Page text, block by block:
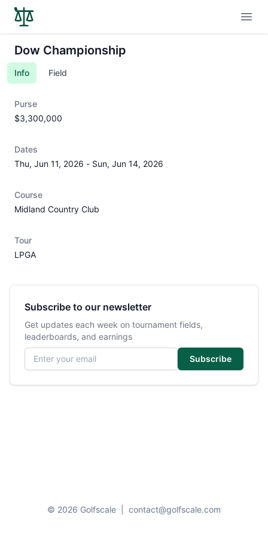
Dow Championship
Info Field
Purse
$3,300,000
Dates
Thu, Jun 11, 2026 - Sun, Jun 14, 2026
Course
Midland Country Club
Tour
LPGA
Subscribe to our newsletter
Get updates each week on tournament fields,
leaderboards, and earnings
Email address
Subscribe
© 2026 Golfscale contact@golfscale.com